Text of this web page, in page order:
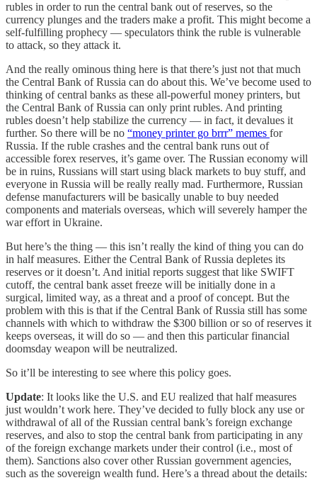
rubles in order to run the central bank out of reserves, so the
currency plunges and the traders make a profit. This might become a
self-fulfilling prophecy — speculators think the ruble is vulnerable
to attack, so they attack it.
And the really ominous thing here is that there’s just not that much
the Central Bank of Russia can do about this. We’ve become used to
thinking of central banks as these all-powerful money printers, but
the Central Bank of Russia can only print rubles. And printing
rubles doesn’t help stabilize the currency — in fact, it devalues it
further. So there will be no “money printer go brrr” memes for
Russia. If the ruble crashes and the central bank runs out of
accessible forex reserves, it’s game over. The Russian economy will
be in ruins, Russians will start using black markets to buy stuff, and
everyone in Russia will be really really mad. Furthermore, Russian
defense manufacturers will be basically unable to buy needed
components and materials overseas, which will severely hamper the
war effort in Ukraine.
But here’s the thing — this isn’t really the kind of thing you can do
in half measures. Either the Central Bank of Russia depletes its
reserves or it doesn’t. And initial reports suggest that like SWIFT
cutoff, the central bank asset freeze will be initially done in a
surgical, limited way, as a threat and a proof of concept. But the
problem with this is that if the Central Bank of Russia still has some
channels with which to withdraw the $300 billion or so of reserves it
keeps overseas, it will do so — and then this particular financial
doomsday weapon will be neutralized.
So it’ll be interesting to see where this policy goes.
Update: It looks like the U.S. and EU realized that half measures
just wouldn’t work here. They’ve decided to fully block any use or
withdrawal of all of the Russian central bank’s foreign exchange
reserves, and also to stop the central bank from participating in any
of the foreign exchange markets under their control (i.e., most of
them). Sanctions also cover other Russian government agencies,
such as the sovereign wealth fund. Here’s a thread about the details: